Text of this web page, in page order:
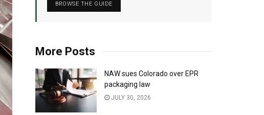
BROWSE THE GUIDE
More Posts
NAW sues Colorado over EPR
packaging law
JULY 30, 2026